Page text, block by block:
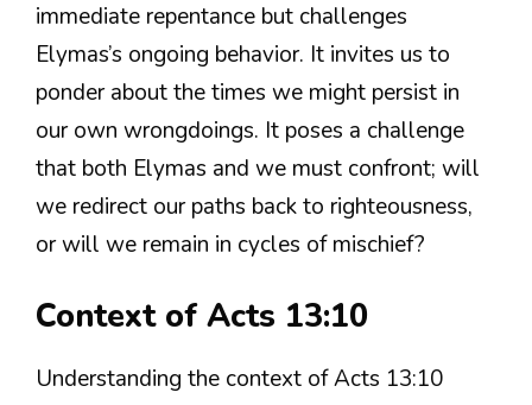
immediate repentance but challenges
Elymas’s ongoing behavior. It invites us to
ponder about the times we might persist in
our own wrongdoings. It poses a challenge
that both Elymas and we must confront; will
we redirect our paths back to righteousness,
or will we remain in cycles of mischief?
Context of Acts 13:10
Understanding the context of Acts 13:10